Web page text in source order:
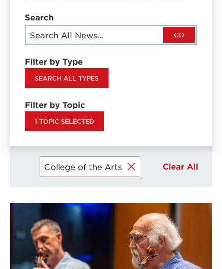
Search
GO
Filter by Type
SEARCH ALL TYPES
Filter by Topic
1 TOPIC SELECTED
Currently
selected
College of the Arts Clear All